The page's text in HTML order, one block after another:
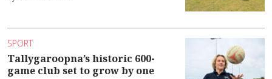
SPORT
Tallygaroopna’s historic 600-
game club set to grow by one